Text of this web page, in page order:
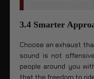
3.4 Smarter
Choose an exhaust
sound is not
people around you
that the freedom to